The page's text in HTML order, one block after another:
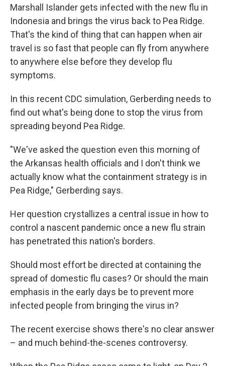
Marshall Islander gets infected with the new flu in
Indonesia and brings the virus back to Pea Ridge.
That's the kind of thing that can happen when air
travel is so fast that people can fly from anywhere
to anywhere else before they develop flu
symptoms.
In this recent CDC simulation, Gerberding needs to
find out what's being done to stop the virus from
spreading beyond Pea Ridge.
"We've asked the question even this morning of
the Arkansas health officials and I don't think we
actually know what the containment strategy is in
Pea Ridge," Gerberding says.
Her question crystallizes a central issue in how to
control a nascent pandemic once a new flu strain
has penetrated this nation's borders.
Should most effort be directed at containing the
spread of domestic flu cases? Or should the main
emphasis in the early days be to prevent more
infected people from bringing the virus in?
The recent exercise shows there's no clear answer
– and much behind-the-scenes controversy.